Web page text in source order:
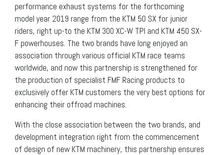
performance exhaust systems for the forthcoming
model year 2019 range from the KTM 50 SX for junior
riders, right up-to the KTM 300 XC-W TPI and KTM 450 SX-
F powerhouses. The two brands have long enjoyed an
association through various official KTM race teams
worldwide, and now this partnership is strengthened for
the production of specialist FMF Racing products to
exclusively offer KTM customers the very best options for
enhancing their offroad machines.
With the close association between the two brands, and
development integration right from the commencement
of design of new KTM machinery, this partnership ensures